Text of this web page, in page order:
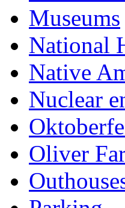
Museums
National
Native
Nuclear
Oliver